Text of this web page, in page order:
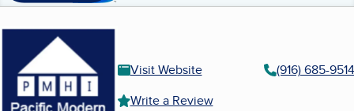
Visit Website
(916) 685-9514
Write a Review